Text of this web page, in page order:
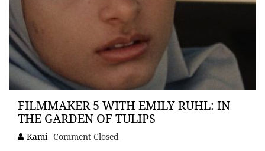
FILMMAKER 5 WITH EMILY RUHL: IN
THE GARDEN OF TULIPS
Kami Comment Closed